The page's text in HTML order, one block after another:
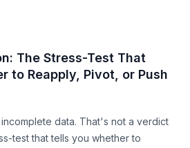
The Stress-Test That
to Reapply, Pivot, or Push
data. That's not a verdict
test that tells you whether to